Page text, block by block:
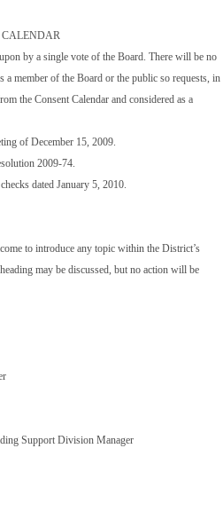
CALENDAR
by a single vote of the Board. There will be no
a member of the Board or the public so requests, in
the Consent Calendar and considered as a
of December 15, 2009.
2009-74.
dated January 5, 2010.
to introduce any topic within the District’s
may be discussed, but no action will be
Support Division Manager